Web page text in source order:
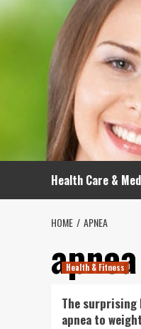
Skip
to
Health Care &
HOME APNEA
apnea
Health & Fitness
The
apnea to